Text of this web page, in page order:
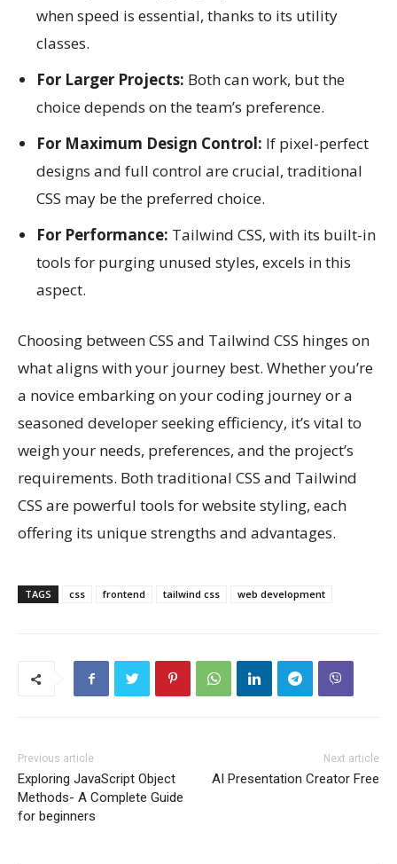
when speed is essential, thanks to its utility
classes.
For Larger Projects: Both can work, but the
choice depends on the team’s preference.
For Maximum Design Control: If pixel-perfect
designs and full control are crucial, traditional
CSS may be the preferred choice.
For Performance: Tailwind CSS, with its built-in
tools for purging unused styles, excels in this
aspect.
Choosing between CSS and Tailwind CSS hinges on
what aligns with your journey best. Whether you’re
a novice embarking on your coding journey or a
seasoned developer seeking efficiency, it’s vital to
weigh your needs, preferences, and the project’s
requirements. Both traditional CSS and Tailwind
CSS are powerful tools for website styling, each
offering its unique strengths and advantages.
TAGS css frontend tailwind css web development
Previous article
Exploring JavaScript Object
Methods- A Complete Guide
for beginners
Next article
AI Presentation Creator Free